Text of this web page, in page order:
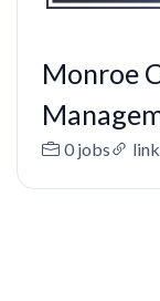
Monroe
0 jobs